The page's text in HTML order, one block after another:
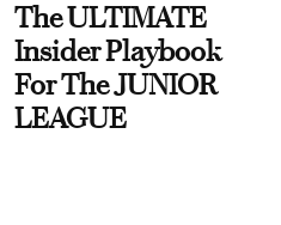
The ULTIMATE
Insider Playbook
For The JUNIOR
LEAGUE